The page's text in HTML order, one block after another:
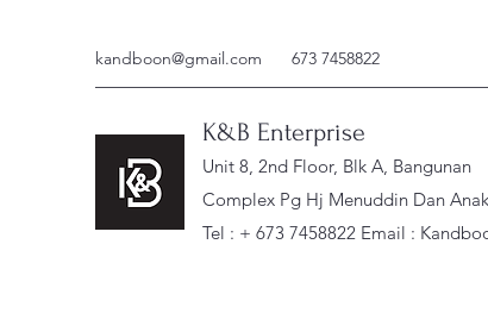
kandboon@gmail.com 673 7458822
K&B Enterprise
Unit 8, 2nd Floor, Blk A, Bangunan
Complex Pg Hj Menuddin Dan
Tel : + 673 7458822 Email :